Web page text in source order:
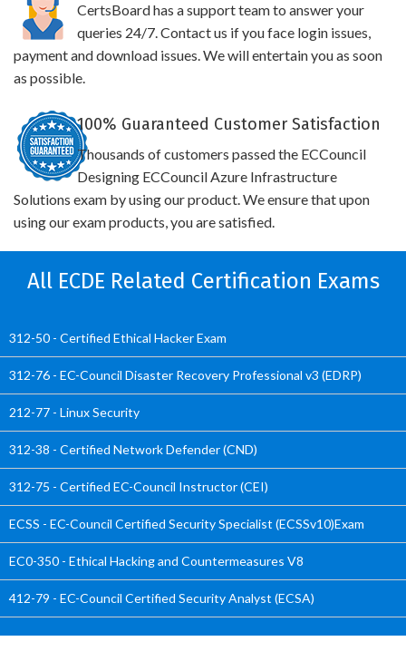
CertsBoard has a support team to answer your
queries 24/7. Contact us if you face login issues,
payment and download issues. We will entertain you as soon
as possible.
100% Guaranteed Customer Satisfaction
Thousands of customers passed the ECCouncil
Designing ECCouncil Azure Infrastructure
Solutions exam by using our product. We ensure that upon
using our exam products, you are satisfied.
All ECDE Related Certification Exams
312-50 - Certified Ethical Hacker Exam
312-76 - EC-Council Disaster Recovery Professional v3 (EDRP)
212-77 - Linux Security
312-38 - Certified Network Defender (CND)
312-75 - Certified EC-Council Instructor (CEI)
ECSS - EC-Council Certified Security Specialist (ECSSv10)Exam
EC0-350 - Ethical Hacking and Countermeasures V8
412-79 - EC-Council Certified Security Analyst (ECSA)